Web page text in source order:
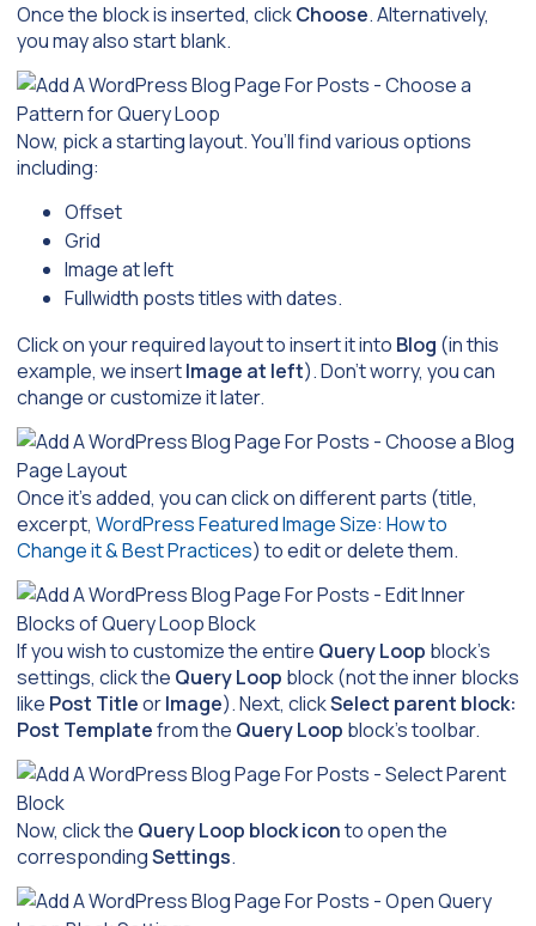
Once the block is inserted, clickChoose. Alternatively,
you may also start blank.
Now, pick a starting layout. You’ll find various options
including:
Offset
Grid
Image at left
Fullwidth posts titles with dates.
Click on your required layout to insert it into Blog (in this
example, we insertImage at left). Don’t worry, you can
change or customize it later.
Once it’s added, you can click on different parts (title,
excerpt, WordPress Featured Image Size: How to
Change it & Best Practices) to edit or delete them.
If you wish to customize the entire Query Loop block’s
settings, click the Query Loop block (not the inner blocks
like Post TitleorImage). Next, clickSelect parent block:
Post Templatefrom the Query Loop block’s toolbar.
Now, click the Query Loop block iconto open the
correspondingSettings.